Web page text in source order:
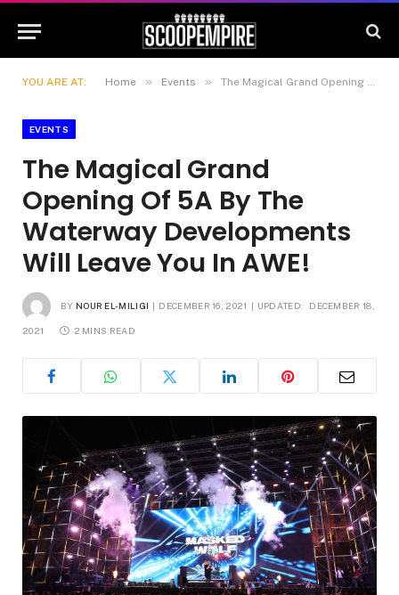
YOU ARE AT: Home » Events » The Magical Grand Opening Of 5A By The Waterway Developments Will Leave You In AWE!
EVENTS
The Magical Grand
Opening Of 5A By The
Waterway Developments
Will Leave You In AWE!
BY NOUR EL-MILIGI DECEMBER 16, 2021 UPDATED: DECEMBER 18,
2021 2 MINS READ